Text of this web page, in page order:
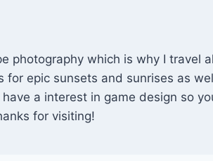
photography which is why I travel
for epic sunsets and sunrises as
a interest in game design so
for visiting!